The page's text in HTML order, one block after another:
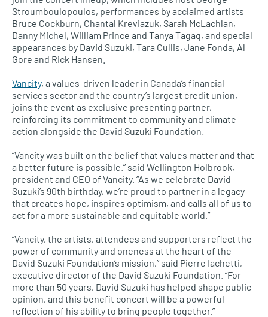
Stroumboulopoulos, performances by acclaimed artists
Bruce Cockburn, Chantal Kreviazuk, Sarah McLachlan,
Danny Michel, William Prince and Tanya Tagaq, and special
appearances by David Suzuki, Tara Cullis, Jane Fonda, Al
Gore and Rick Hansen.
Vancity, a values-driven leader in Canada’s financial
services sector and the country’s largest credit union,
joins the event as exclusive presenting partner,
reinforcing its commitment to community and climate
action alongside the David Suzuki Foundation.
“Vancity was built on the belief that values matter and that
a better future is possible.” said Wellington Holbrook,
president and CEO of Vancity. “As we celebrate David
Suzuki’s 90th birthday, we’re proud to partner in a legacy
that creates hope, inspires optimism, and calls all of us to
act for a more sustainable and equitable world.”
“Vancity, the artists, attendees and supporters reflect the
power of community and oneness at the heart of the
David Suzuki Foundation’s mission,” said Pierre Iachetti,
executive director of the David Suzuki Foundation. “For
more than 50 years, David Suzuki has helped shape public
opinion, and this benefit concert will be a powerful
reflection of his ability to bring people together.”